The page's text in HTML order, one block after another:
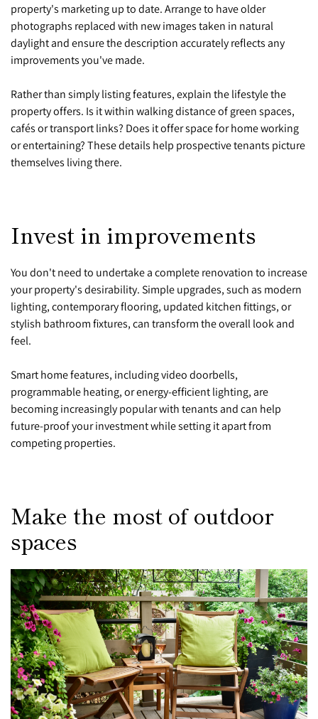
property's marketing up to date. Arrange to have older
photographs replaced with new images taken in natural
daylight and ensure the description accurately reflects any
improvements you've made.
Rather than simply listing features, explain the lifestyle the
property offers. Is it within walking distance of green spaces,
cafés or transport links? Does it offer space for home working
or entertaining? These details help prospective tenants picture
themselves living there.
Invest in improvements
You don't need to undertake a complete renovation to increase
your property's desirability. Simple upgrades, such as modern
lighting, contemporary flooring, updated kitchen fittings, or
stylish bathroom fixtures, can transform the overall look and
feel.
Smart home features, including video doorbells,
programmable heating, or energy-efficient lighting, are
becoming increasingly popular with tenants and can help
future-proof your investment while setting it apart from
competing properties.
Make the most of outdoor
spaces